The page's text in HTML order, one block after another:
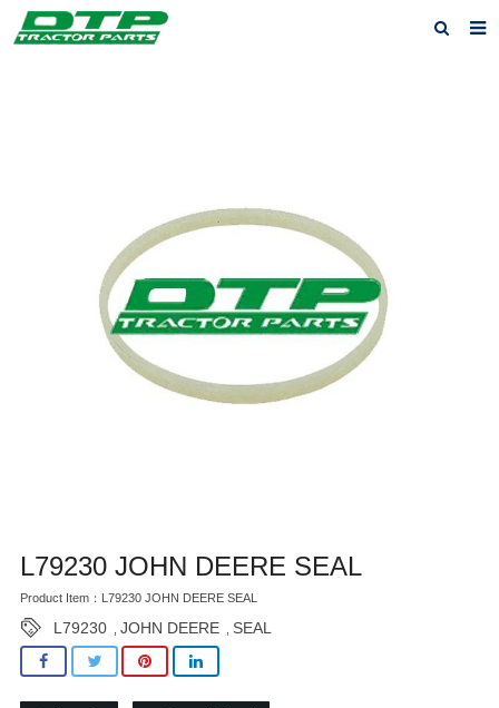
Feedback
L79230 JOHN DEERE SEAL
Product Item：L79230 JOHN DEERE SEAL
L79230 JOHN DEERE SEAL